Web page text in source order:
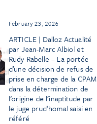
February 23, 2026
ARTICLE | Dalloz Actualité
par Jean-Marc Albiol et
Rudy Rabelle – La portée
d’une décision de refus de
prise en charge de la CPAM
dans la détermination de
l’origine de l’inaptitude par
le juge prud’homal saisi en
référé